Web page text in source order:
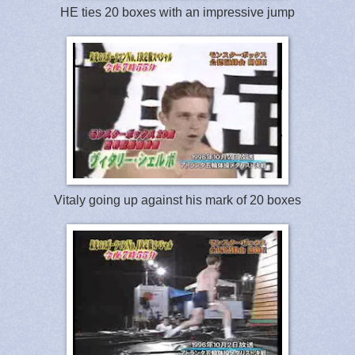
HE ties 20 boxes with an impressive jump
Vitaly going up against his mark of 20 boxes